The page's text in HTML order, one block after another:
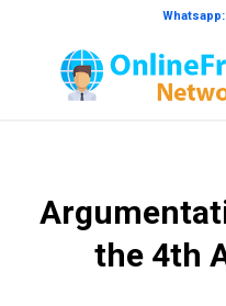
Whatsapp:
the 4th